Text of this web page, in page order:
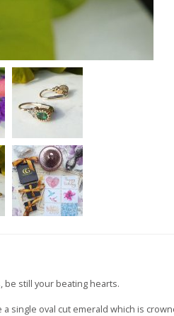
be still your beating hearts.
single oval cut emerald which is